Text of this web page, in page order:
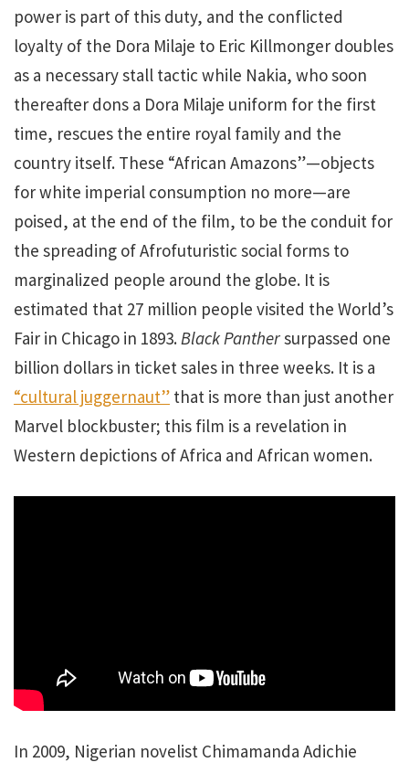
power is part of this duty, and the conflicted
loyalty of the Dora Milaje to Eric Killmonger doubles
as a necessary stall tactic while Nakia, who soon
thereafter dons a Dora Milaje uniform for the first
time, rescues the entire royal family and the
country itself. These “African Amazons”—objects
for white imperial consumption no more—are
poised, at the end of the film, to be the conduit for
the spreading of Afrofuturistic social forms to
marginalized people around the globe. It is
estimated that 27 million people visited the World’s
Fair in Chicago in 1893.Black Panthersurpassed one
billion dollars in ticket sales in three weeks. It is a
“cultural juggernaut” that is more than just another
Marvel blockbuster; this film is a revelation in
Western depictions of Africa and African women.
In 2009, Nigerian novelist Chimamanda Adichie